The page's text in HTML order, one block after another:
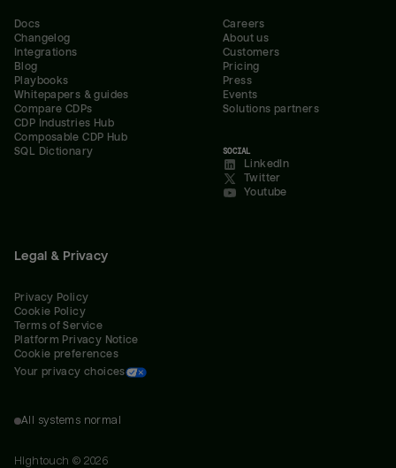
Docs
Changelog
Integrations
Blog
Playbooks
Whitepapers & guides
Compare CDPs
CDP Industries Hub
Composable CDP Hub
SQL Dictionary
Careers
About us
Customers
Pricing
Press
Events
Solutions partners
SOCIAL
LinkedIn
Twitter
Youtube
Legal & Privacy
Privacy Policy
Cookie Policy
Terms of Service
Platform Privacy Notice
Cookie preferences
Your privacy choices
All systems normal
Hightouch © 2026